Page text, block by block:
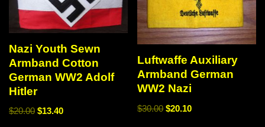
Nazi Youth Sewn
Armband Cotton
German WW2 Adolf
Hitler
$20.00 $13.40
Luftwaffe Auxiliary
Armband German
WW2 Nazi
$30.00 $20.10